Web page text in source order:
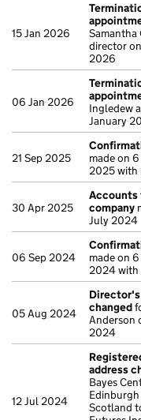
15 Jan 2026
Samantha
director
2026
06 Jan 2026
Ingledew
January
21 Sep 2025
made on
2025 with
30 Apr 2025
Accounts
company
July 2024
06 Sep 2024
made on
2024 with
05 Aug 2024
changed
Anderson
2024
12 Jul 2024
address
Bayes
Scotland